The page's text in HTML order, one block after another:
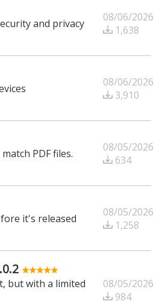
and privacy
08/06/2026
1,638
08/06/2026
3,910
PDF files.
08/05/2026
634
it's released
08/05/2026
1,258
but with a limited
08/05/2026
984